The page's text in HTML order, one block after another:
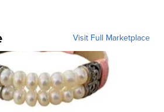
Visit Full Marketplace